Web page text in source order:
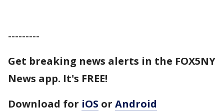
---------
Get breaking news alerts in the FOX5NY
News app. It's FREE!
Download for iOS or Android